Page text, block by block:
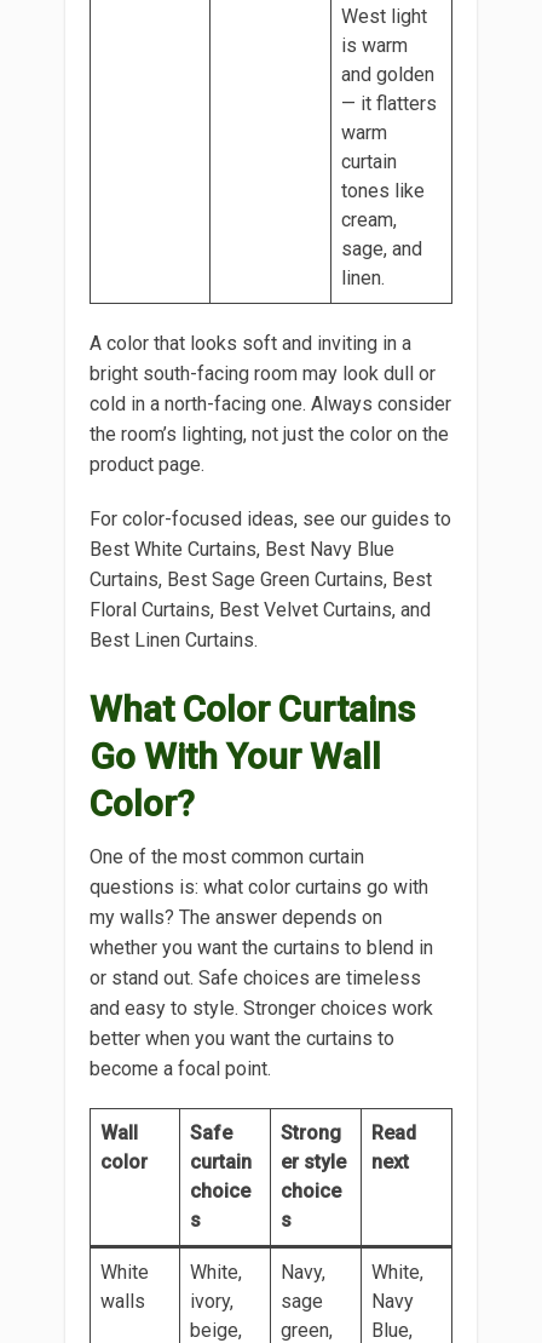
West light
is warm
and golden
— it flatters
warm
curtain
tones like
cream,
sage, and
linen.
A color that looks soft and inviting in a
bright south-facing room may look dull or
cold in a north-facing one. Always consider
the room’s lighting, not just the color on the
product page.
For color-focused ideas, see our guides to
Best White Curtains, Best Navy Blue
Curtains, Best Sage Green Curtains, Best
Floral Curtains, Best Velvet Curtains, and
Best Linen Curtains.
What Color Curtains
Go With Your Wall
Color?
One of the most common curtain
questions is: what color curtains go with
my walls? The answer depends on
whether you want the curtains to blend in
or stand out. Safe choices are timeless
and easy to style. Stronger choices work
better when you want the curtains to
become a focal point.
Wall
color
Safe
curtain
choice
s
Strong
er style
choice
s
Read
next
White
walls
White,
ivory,
beige,
Navy,
sage
green,
White,
Navy
Blue,